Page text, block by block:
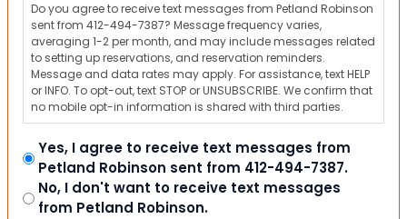
Do you agree to receive text messages from Petland Robinson
sent from 412-494-7387? Message frequency varies,
averaging 1-2 per month, and may include messages related
to setting up reservations, and reservation reminders.
Message and data rates may apply. For assistance, text HELP
or INFO. To opt-out, text STOP or UNSUBSCRIBE. We confirm that
no mobile opt-in information is shared with third parties.
Yes, I agree to receive text messages from
Petland Robinson sent from 412-494-7387.
No, I don't want to receive text messages
from Petland Robinson.